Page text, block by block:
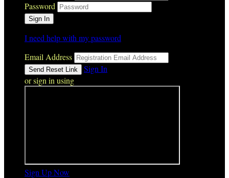
Password
I need help with my password
Email Address
Sign In
or sign in using
Sign Up Now